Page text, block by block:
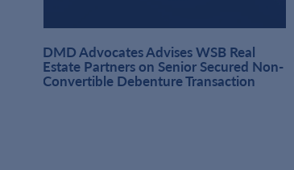
DMD Advocates Advises WSB Real
Estate Partners on Senior Secured Non-
Convertible Debenture Transaction